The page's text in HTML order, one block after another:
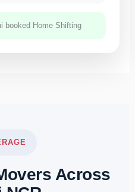
booked Home Shifting
Across